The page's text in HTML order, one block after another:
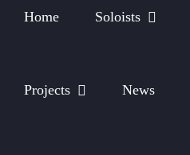
Home Soloists
Projects News